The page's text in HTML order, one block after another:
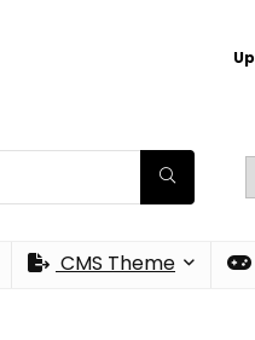
CMS Theme